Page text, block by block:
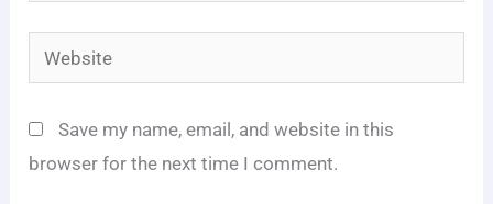
Website
Save my name, email, and website in this
browser for the next time I comment.